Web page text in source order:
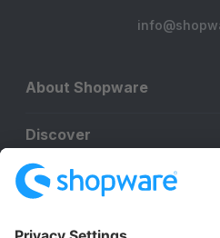
About Shopware
Discover
Resources